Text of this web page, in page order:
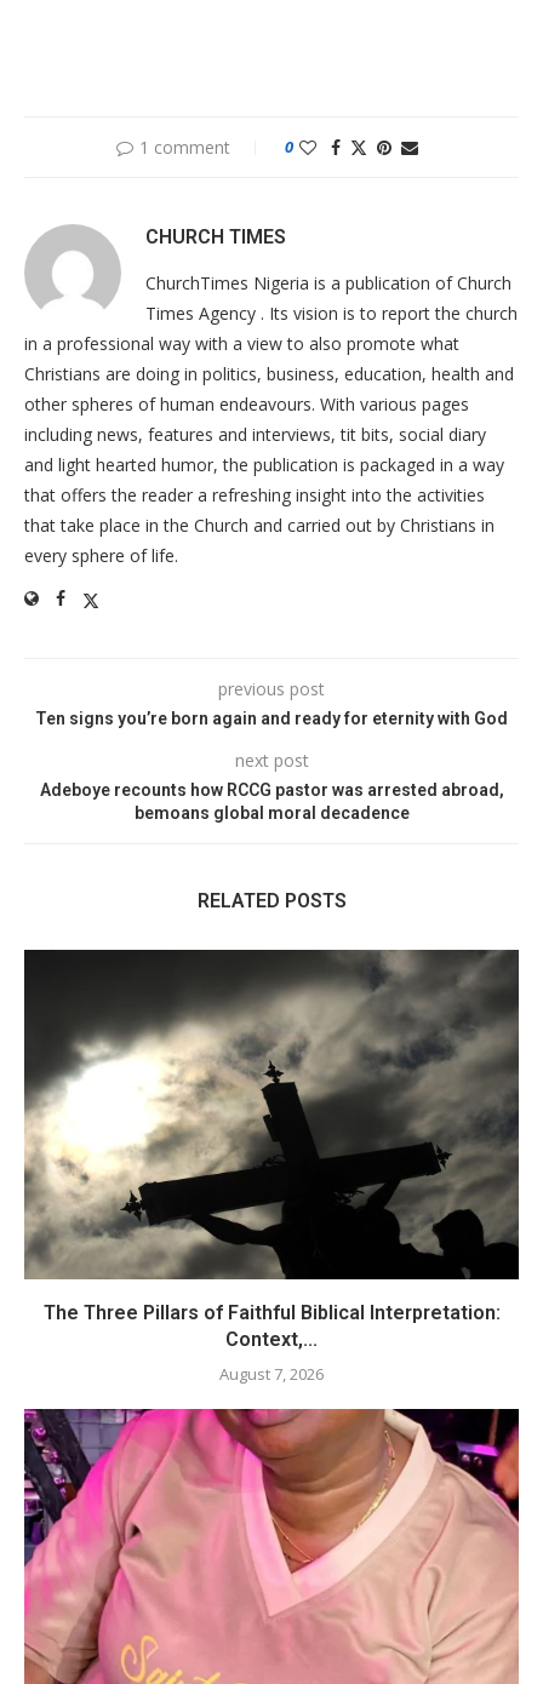
1 comment 0
CHURCH TIMES
ChurchTimes Nigeria is a publication of Church
Times Agency . Its vision is to report the church
in a professional way with a view to also promote what
Christians are doing in politics, business, education, health and
other spheres of human endeavours. With various pages
including news, features and interviews, tit bits, social diary
and light hearted humor, the publication is packaged in a way
that offers the reader a refreshing insight into the activities
that take place in the Church and carried out by Christians in
every sphere of life.
previous post
Ten signs you’re born again and ready for eternity with God
next post
Adeboye recounts how RCCG pastor was arrested abroad,
bemoans global moral decadence
RELATED POSTS
The Three Pillars of Faithful Biblical Interpretation:
Context,...
August 7, 2026